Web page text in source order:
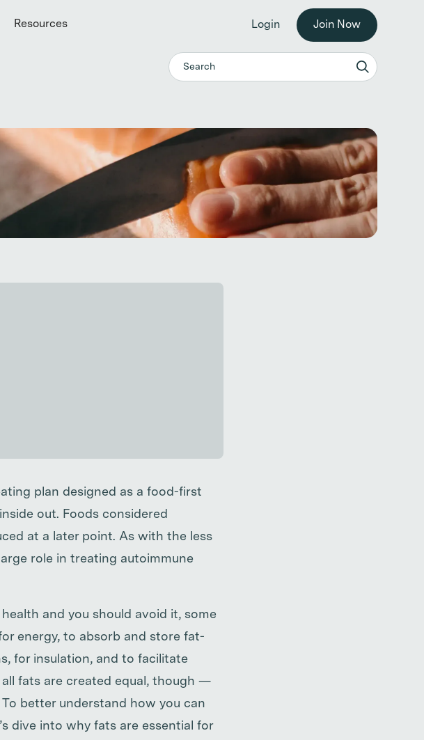
on women in the workplace. →
Resources Login Join Now
plan designed as a food-first
out. Foods considered
at a later point. As with the less
role in treating autoimmune
and you should avoid it, some
energy, to absorb and store fat-
for insulation, and to facilitate
fats are created equal, though —
better understand how you can
dive into why fats are essential for